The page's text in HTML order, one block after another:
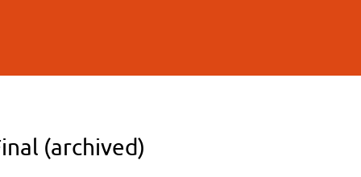
(archived)